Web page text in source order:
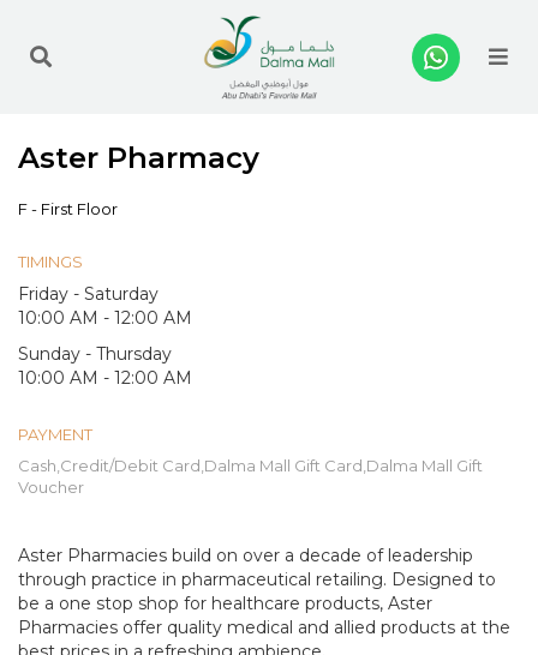
Aster Pharmacy
F - First Floor
TIMINGS
Friday - Saturday
10:00 AM - 12:00 AM
Sunday - Thursday
10:00 AM - 12:00 AM
PAYMENT
Cash,Credit/Debit Card,Dalma Mall Gift Card,Dalma Mall Gift
Voucher
Aster Pharmacies build on over a decade of leadership
through practice in pharmaceutical retailing. Designed to
be a one stop shop for healthcare products, Aster
Pharmacies offer quality medical and allied products at the